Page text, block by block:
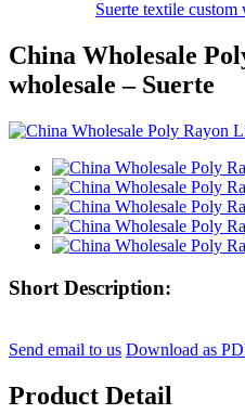
Suerte textile
China Wholesale
wholesale – Suerte
Short Description:
Send email to us Download as
Product Detail